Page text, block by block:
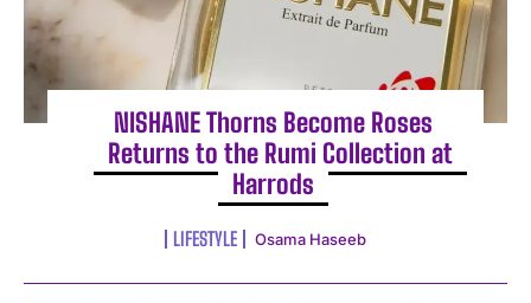
NISHANE Thorns Become Roses
Returns to the Rumi Collection at
Harrods
LIFESTYLE Osama Haseeb